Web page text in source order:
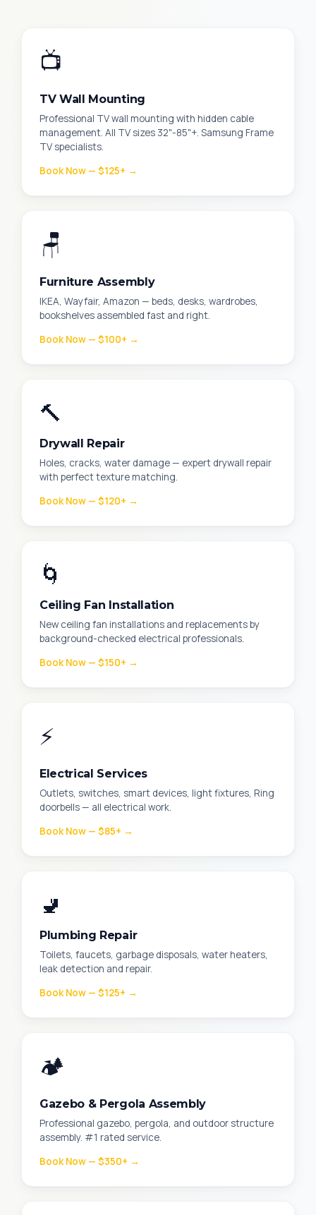
📺
TV Wall Mounting
Professional TV wall mounting with hidden cable
management. All TV sizes 32"-85"+. Samsung Frame
TV specialists.
Book Now — $125+ →
🪑
Furniture Assembly
IKEA, Wayfair, Amazon — beds, desks, wardrobes,
bookshelves assembled fast and right.
Book Now — $100+ →
🔨
Drywall Repair
Holes, cracks, water damage — expert drywall repair
with perfect texture matching.
Book Now — $120+ →
🌀
Ceiling Fan Installation
New ceiling fan installations and replacements by
background-checked electrical professionals.
Book Now — $150+ →
⚡
Electrical Services
Outlets, switches, smart devices, light fixtures, Ring
doorbells — all electrical work.
Book Now — $85+ →
🚽
Plumbing Repair
Toilets, faucets, garbage disposals, water heaters,
leak detection and repair.
Book Now — $125+ →
🏕️
Gazebo & Pergola Assembly
Professional gazebo, pergola, and outdoor structure
assembly. #1 rated service.
Book Now — $350+ →